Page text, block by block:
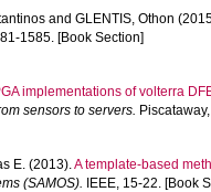
andGLENTIS, Othon
1585. [Book Section]
implementations of volterra
sensors to servers.
E. (2013).A template-based
(SAMOS). IEEE, 15-22. [Book